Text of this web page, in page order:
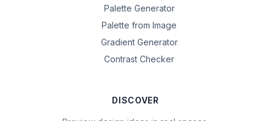
Palette Generator
Palette from Image
Gradient Generator
Contrast Checker
DISCOVER